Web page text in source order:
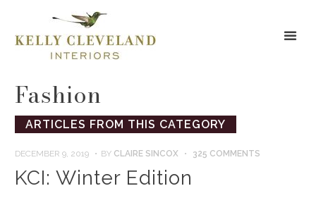
Fashion
ARTICLES FROM THIS CATEGORY
DECEMBER 9, 2019 BY CLAIRE SINCOX 325 COMMENTS
KCI: Winter Edition